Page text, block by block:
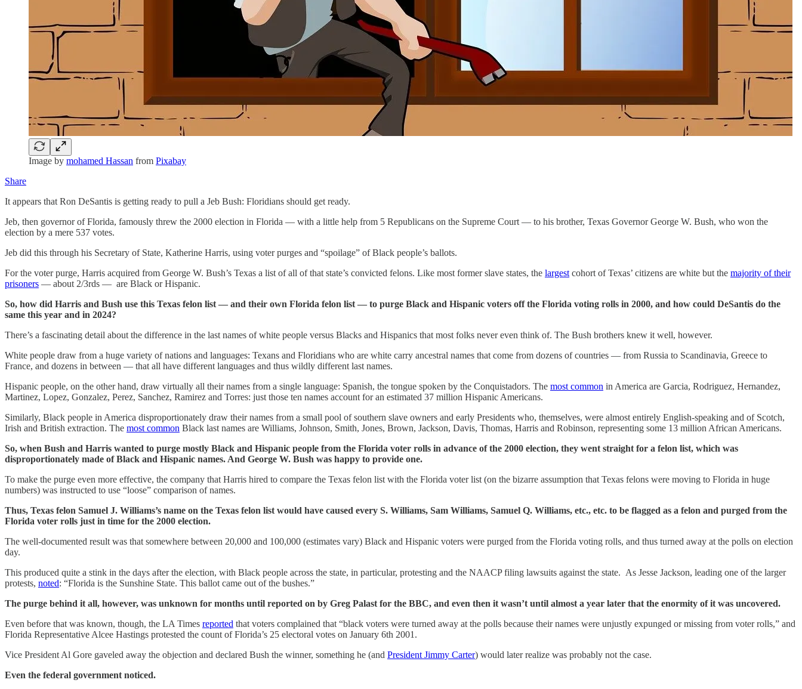
Image by mohamed Hassan from Pixabay
Share
It appears that Ron DeSantis is getting ready to pull a Jeb Bush: Floridians should get ready.
Jeb, then governor of Florida, famously threw the 2000 election in Florida — with a little help from 5 Republicans on the Supreme Court — to his brother, Texas Governor George W. Bush, who won the
election by a mere 537 votes.
Jeb did this through his Secretary of State, Katherine Harris, using voter purges and “spoilage” of Black people’s ballots.
For the voter purge, Harris acquired from George W. Bush’s Texas a list of all of that state’s convicted felons. Like most former slave states, the largest cohort of Texas’ citizens are white but the majority of their
prisoners — about 2/3rds — are Black or Hispanic.
So, how did Harris and Bush use this Texas felon list — and their own Florida felon list — to purge Black and Hispanic voters off the Florida voting rolls in 2000, and how could DeSantis do the
same this year and in 2024?
There’s a fascinating detail about the difference in the last names of white people versus Blacks and Hispanics that most folks never even think of. The Bush brothers knew it well, however.
White people draw from a huge variety of nations and languages: Texans and Floridians who are white carry ancestral names that come from dozens of countries — from Russia to Scandinavia, Greece to
France, and dozens in between — that all have different languages and thus wildly different last names.
Hispanic people, on the other hand, draw virtually all their names from a single language: Spanish, the tongue spoken by the Conquistadors. The most common in America are Garcia, Rodriguez, Hernandez,
Martinez, Lopez, Gonzalez, Perez, Sanchez, Ramirez and Torres: just those ten names account for an estimated 37 million Hispanic Americans.
Similarly, Black people in America disproportionately draw their names from a small pool of southern slave owners and early Presidents who, themselves, were almost entirely English-speaking and of Scotch,
Irish and British extraction. The most common Black last names are Williams, Johnson, Smith, Jones, Brown, Jackson, Davis, Thomas, Harris and Robinson, representing some 13 million African Americans.
So, when Bush and Harris wanted to purge mostly Black and Hispanic people from the Florida voter rolls in advance of the 2000 election, they went straight for a felon list, which was
disproportionately made of Black and Hispanic names. And George W. Bush was happy to provide one.
To make the purge even more effective, the company that Harris hired to compare the Texas felon list with the Florida voter list (on the bizarre assumption that Texas felons were moving to Florida in huge
numbers) was instructed to use “loose” comparison of names.
Thus, Texas felon Samuel J. Williams’s name on the Texas felon list would have caused every S. Williams, Sam Williams, Samuel Q. Williams, etc., etc. to be flagged as a felon and purged from the
Florida voter rolls just in time for the 2000 election.
The well-documented result was that somewhere between 20,000 and 100,000 (estimates vary) Black and Hispanic voters were purged from the Florida voting rolls, and thus turned away at the polls on election
day.
This produced quite a stink in the days after the election, with Black people across the state, in particular, protesting and the NAACP filing lawsuits against the state. As Jesse Jackson, leading one of the larger
protests, noted: “Florida is the Sunshine State. This ballot came out of the bushes.”
The purge behind it all, however, was unknown for months until reported on by Greg Palast for the BBC, and even then it wasn’t until almost a year later that the enormity of it was uncovered.
Even before that was known, though, the LA Times reported that voters complained that “black voters were turned away at the polls because their names were unjustly expunged or missing from voter rolls,” and
Florida Representative Alcee Hastings protested the count of Florida’s 25 electoral votes on January 6th 2001.
Vice President Al Gore gaveled away the objection and declared Bush the winner, something he (and President Jimmy Carter) would later realize was probably not the case.
Even the federal government noticed.